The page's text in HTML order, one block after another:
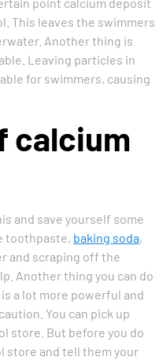
This leaves the swimmers
Another thing is
Leaving particles in
for swimmers, causing
calcium
and save yourself some
toothpaste, baking soda,
and scraping off the
Another thing you can do
a lot more powerful and
You can pick up
store. But before you do
store and tell them your